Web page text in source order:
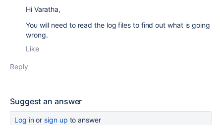
Hi Varatha,
You will need to read the log files to find out what is going
wrong.
Like
Reply
Suggest an answer
Log inor sign up to answer